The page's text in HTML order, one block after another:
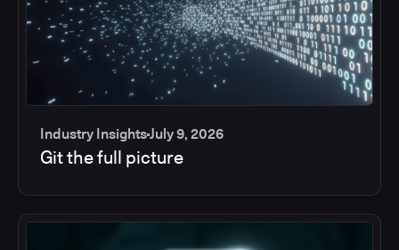
Industry InsightsJuly 9, 2026
Git the full picture